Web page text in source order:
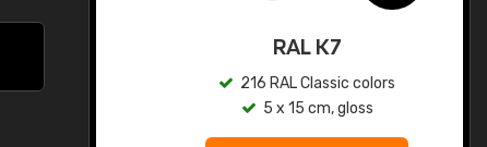
RAL K7
216 RAL Classic colors
5 x 15 cm, gloss